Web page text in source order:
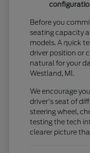
Before you
seating capacity
models. A quick
driver position or
natural for your
Westland, MI.
We encourage
driver's seat of
steering wheel,
testing the tech
clearer picture